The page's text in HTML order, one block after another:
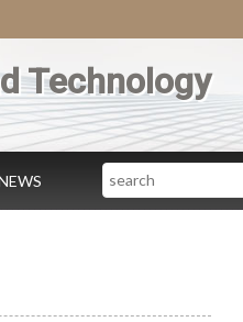
Technology
Search